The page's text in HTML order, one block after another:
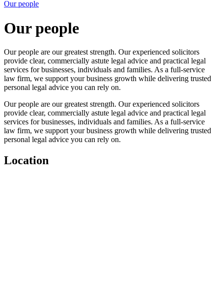
Our people
Our people
Our people are our greatest strength. Our experienced solicitors
provide clear, commercially astute legal advice and practical legal
services for businesses, individuals and families. As a full-service
law firm, we support your business growth while delivering trusted
personal legal advice you can rely on.
Our people are our greatest strength. Our experienced solicitors
provide clear, commercially astute legal advice and practical legal
services for businesses, individuals and families. As a full-service
law firm, we support your business growth while delivering trusted
personal legal advice you can rely on.
Location